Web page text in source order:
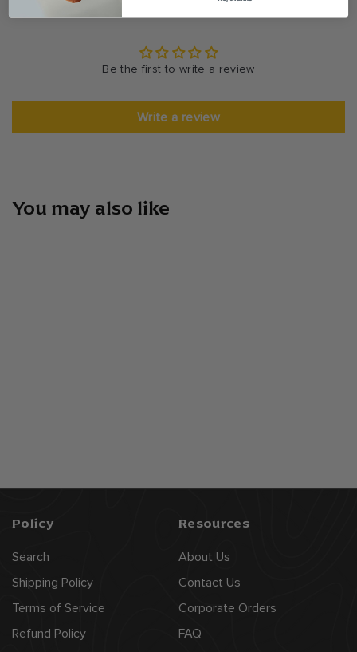
Be the first to write a review
Write a review
You may also like
9
Policy
Search
Shipping Policy
Terms of Service
Refund Policy
Resources
About Us
Contact Us
Corporate Orders
FAQ